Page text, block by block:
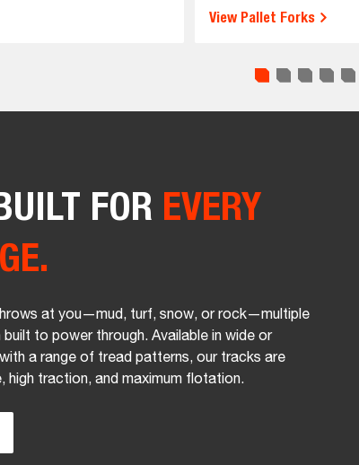
View Pallet Forks
FOR EVERY
at you—mud, turf, snow, or rock—multiple
to power through. Available in wide or
a range of tread patterns, our tracks are
high traction, and maximum flotation.